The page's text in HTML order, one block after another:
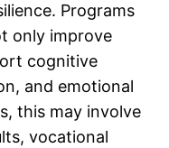
Programs
only improve
cognitive
and emotional
this may involve
vocational